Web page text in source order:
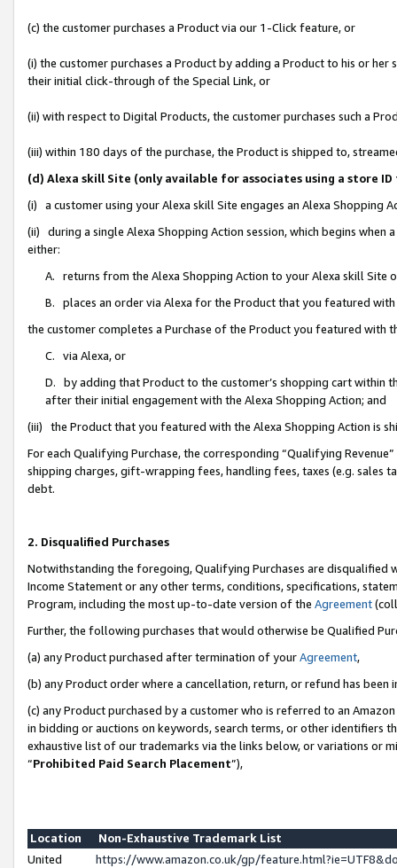
(c) the customer purchases a Product via our 1-Click feature, or
(i) the customer purchases a Product by adding a Product to his or
their initial click-through of the Special Link, or
(ii) with respect to Digital Products, the customer purchases such a
(iii) within 180 days of the purchase, the Product is shipped to,
(d) Alexa skill Site (only available for associates using a store
(i) a customer using your Alexa skill Site engages an Alexa Shopping
(ii) during a single Alexa Shopping Action session, which begins when
either:
A. returns from the Alexa Shopping Action to your Alexa skill Site
B. places an order via Alexa for the Product that you featured with
the customer completes a Purchase of the Product you featured with
C. via Alexa, or
D. by adding that Product to the customer’s shopping cart within
after their initial engagement with the Alexa Shopping Action; and
(iii) the Product that you featured with the Alexa Shopping Action is
For each Qualifying Purchase, the corresponding “Qualifying
shipping charges, gift-wrapping fees, handling fees, taxes (e.g. sales
debt.
2. Disqualified Purchases
Notwithstanding the foregoing, Qualifying Purchases are disqualified
Income Statement or any other terms, conditions, specifications,
Program, including the most up-to-date version of the Agreement
Further, the following purchases that would otherwise be Qualified
(a) any Product purchased after termination of yourAgreement,
(b) any Product order where a cancellation, return, or refund has been
(c) any Product purchased by a customer who is referred to an
in bidding or auctions on keywords, search terms, or other identifiers
exhaustive list of our trademarks via the links below, or variations or
“Prohibited Paid Search Placement”),
Location
Non-Exhaustive Trademark List
United
https://www.amazon.co.uk/gp/